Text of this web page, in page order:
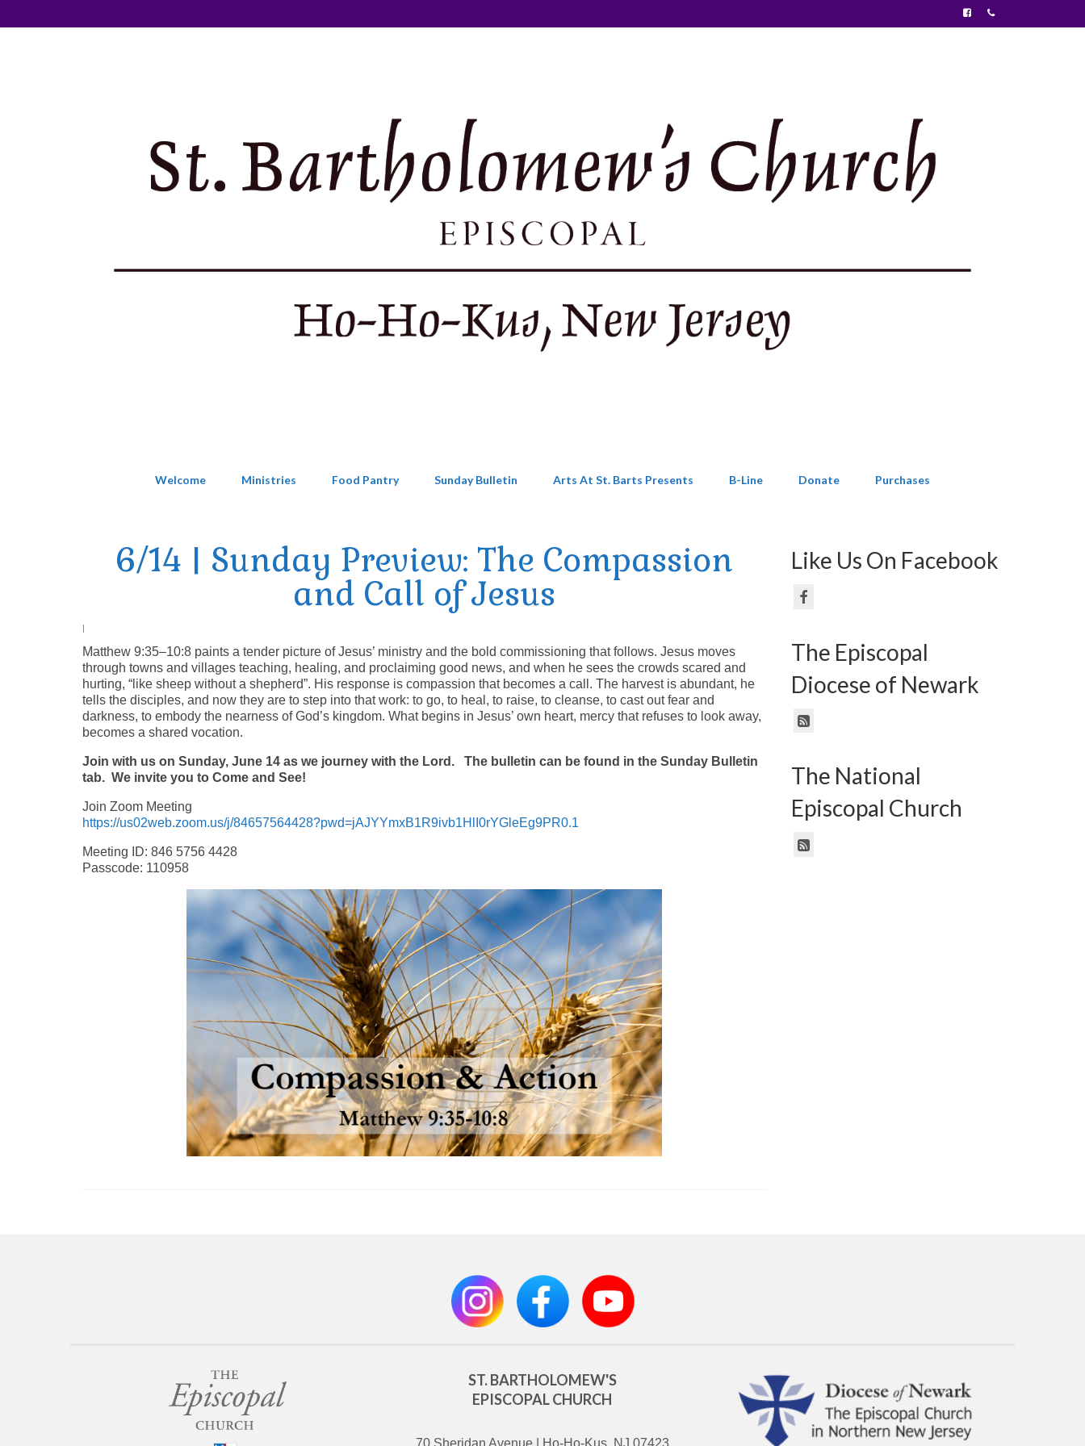
Welcome Ministries Food Pantry Sunday Bulletin Arts At St. Barts Presents B-Line Donate Purchases
6/14 | Sunday Preview: The Compassion
and Call of Jesus
|
Matthew 9:35–10:8 paints a tender picture of Jesus’ ministry and the bold commissioning that follows. Jesus moves
through towns and villages teaching, healing, and proclaiming good news, and when he sees the crowds scared and
hurting, “like sheep without a shepherd”. His response is compassion that becomes a call. The harvest is abundant, he
tells the disciples, and now they are to step into that work: to go, to heal, to raise, to cleanse, to cast out fear and
darkness, to embody the nearness of God’s kingdom. What begins in Jesus’ own heart, mercy that refuses to look away,
becomes a shared vocation.
Join with us on Sunday, June 14 as we journey with the Lord. The bulletin can be found in the Sunday Bulletin
tab. We invite you to Come and See!
Join Zoom Meeting
https://us02web.zoom.us/j/84657564428?pwd=jAJYYmxB1R9ivb1HlI0rYGleEg9PR0.1
Meeting ID: 846 5756 4428
Passcode: 110958
Like Us On Facebook
The Episcopal
Diocese of Newark
The National
Episcopal Church
ST. BARTHOLOMEW'S
EPISCOPAL CHURCH